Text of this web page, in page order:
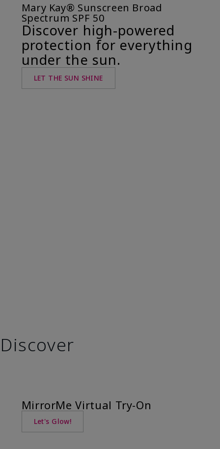
Mary Kay® Sunscreen Broad
Spectrum SPF 50
Discover high-powered
protection for everything
under the sun.
LET THE SUN SHINE
Discover
MirrorMe Virtual Try-On
Let's Glow!